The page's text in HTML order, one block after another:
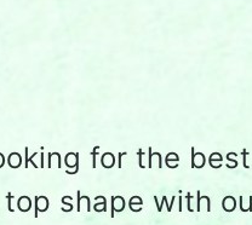
for the
top shape with